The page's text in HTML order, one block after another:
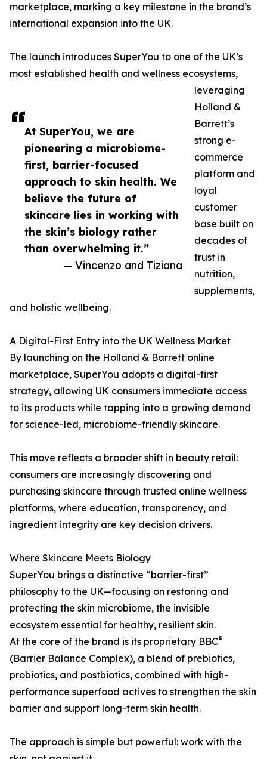
At SuperYou, we are
pioneering a microbiome-
first, barrier-focused
approach to skin health. We
believe the future of
skincare lies in working with
the skin’s biology rather
than overwhelming it.”
— Vincenzo and Tiziana
marketplace, marking a key milestone in the brand’s
international expansion into the UK.
The launch introduces SuperYou to one of the UK’s
most established health and wellness ecosystems,
leveraging
Holland &
Barrett’s
strong e-
commerce
platform and
loyal
customer
base built on
decades of
trust in
nutrition,
supplements,
and holistic wellbeing.
A Digital-First Entry into the UK Wellness Market
By launching on the Holland & Barrett online
marketplace, SuperYou adopts a digital-first
strategy, allowing UK consumers immediate access
to its products while tapping into a growing demand
for science-led, microbiome-friendly skincare.
This move reflects a broader shift in beauty retail:
consumers are increasingly discovering and
purchasing skincare through trusted online wellness
platforms, where education, transparency, and
ingredient integrity are key decision drivers.
Where Skincare Meets Biology
SuperYou brings a distinctive “barrier-first”
philosophy to the UK—focusing on restoring and
protecting the skin microbiome, the invisible
ecosystem essential for healthy, resilient skin.
At the core of the brand is its proprietary BBC®
(Barrier Balance Complex), a blend of prebiotics,
probiotics, and postbiotics, combined with high-
performance superfood actives to strengthen the skin
barrier and support long-term skin health.
The approach is simple but powerful: work with the